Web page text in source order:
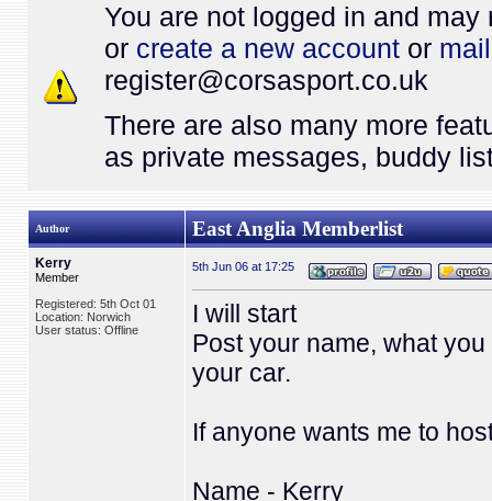
You are not logged in and
or create a new accountor
register@corsasport.co.uk
There are also many more
as private messages, buddy
Author East Anglia Memberlist
Kerry
Member
Registered: 5th Oct 01
Location: Norwich
User status: Offline
5th Jun 06 at 17:25
I will start
Post your name, what
your car.
If anyone wants me to
Name - Kerry